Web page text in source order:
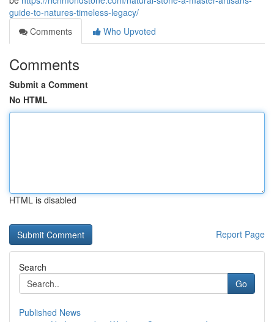
guide-to-natures-timeless-legacy/
Comments
Who Upvoted
Comments
Submit a Comment
No HTML
HTML is disabled
Report Page
Search
Go
Published News